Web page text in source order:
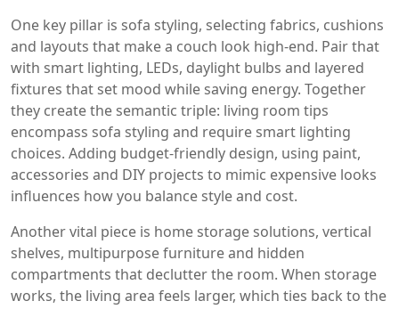
One key pillar is sofa styling, selecting fabrics, cushions
and layouts that make a couch look high‑end. Pair that
with smart lighting, LEDs, daylight bulbs and layered
fixtures that set mood while saving energy. Together
they create the semantic triple: living room tips
encompass sofa styling and require smart lighting
choices. Adding budget‑friendly design, using paint,
accessories and DIY projects to mimic expensive looks
influences how you balance style and cost.
Another vital piece is home storage solutions, vertical
shelves, multipurpose furniture and hidden
compartments that declutter the room. When storage
works, the living area feels larger, which ties back to the